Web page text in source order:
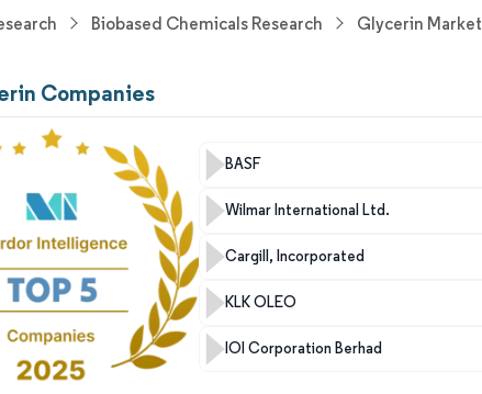
Biobased Chemicals Research Glycerin Market
Companies
BASF
Wilmar International Ltd.
Cargill, Incorporated
KLK OLEO
IOI Corporation Berhad